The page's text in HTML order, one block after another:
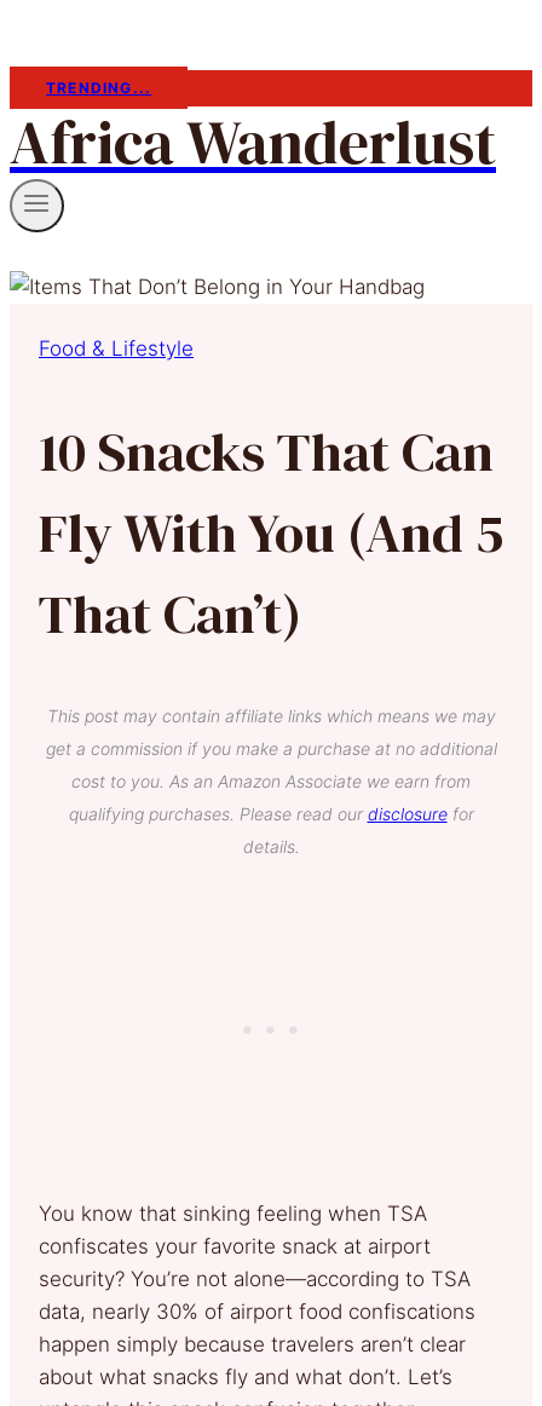
TRENDING...
Africa Wanderlust
Food & Lifestyle
10 Snacks That Can
Fly With You (And 5
That Can’t)
This post may contain affiliate links which means we may
get a commission if you make a purchase at no additional
cost to you. As an Amazon Associate we earn from
qualifying purchases. Please read our disclosurefor
details.
You know that sinking feeling when TSA
confiscates your favorite snack at airport
security? You’re not alone—according to TSA
data, nearly 30% of airport food confiscations
happen simply because travelers aren’t clear
about what snacks fly and what don’t. Let’s